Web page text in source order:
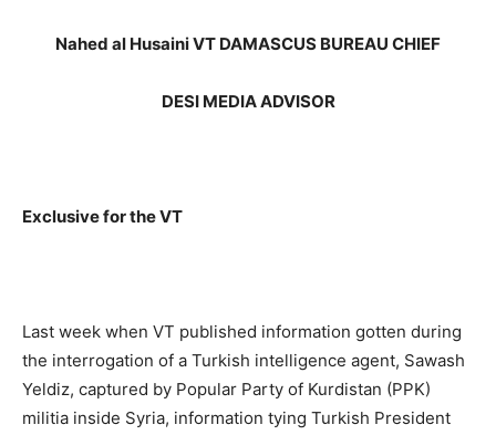
Nahed al Husaini VT DAMASCUS BUREAU CHIEF
DESI MEDIA ADVISOR
Exclusive for the VT
Last week when VT published information gotten during
the interrogation of a Turkish intelligence agent, Sawash
Yeldiz, captured by Popular Party of Kurdistan (PPK)
militia inside Syria, information tying Turkish President